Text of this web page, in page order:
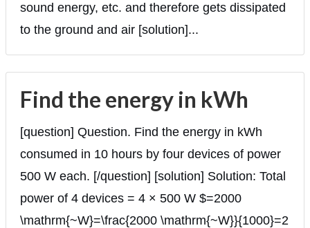
sound energy, etc. and therefore gets dissipated
to the ground and air [solution]...
Find the energy in kWh
[question] Question. Find the energy in kWh
consumed in 10 hours by four devices of power
500 W each. [/question] [solution] Solution: Total
power of 4 devices = 4 × 500 W $=2000
\mathrm{~W}=\frac{2000 \mathrm{~W}}{1000}=2